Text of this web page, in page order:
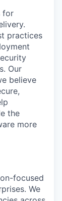
for
practices
Our
believe
the
more
focused
We